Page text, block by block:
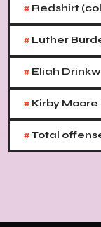
# Redshirt
# Luther
# Eliah
# Kirby Moore
#Total